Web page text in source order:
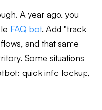
A year ago, you
FAQ bot. Add "track
and that same
Some situations
quick info lookup,